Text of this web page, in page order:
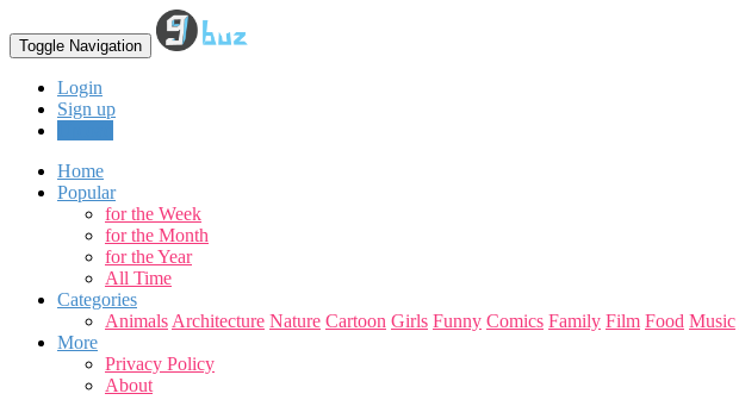
Toggle Navigation
Login
Sign up
Home
Popular
for the Week
for the Month
for the Year
All Time
Categories
Animals Architecture Nature Cartoon Girls Funny Comics Family Film Food Music
More
Privacy Policy
About